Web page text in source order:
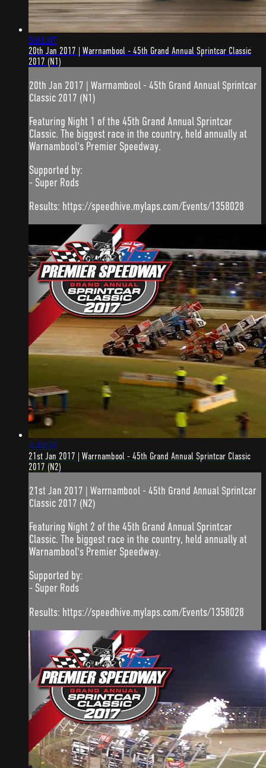
5:01:07
20th Jan 2017 | Warrnambool - 45th Grand Annual Sprintcar Classic
2017 (N1)
20th Jan 2017 | Warrnambool - 45th Grand Annual Sprintcar
Classic 2017 (N1)
Featuring Night 1 of the 45th Grand Annual Sprintcar
Classic. The biggest race in the country, held annually at
Warnambool's Premier Speedway.
Supported by:
- Super Rods
Results: https://speedhive.mylaps.com/Events/1358028
4:44:57
21st Jan 2017 | Warrnambool - 45th Grand Annual Sprintcar Classic
2017 (N2)
21st Jan 2017 | Warrnambool - 45th Grand Annual Sprintcar
Classic 2017 (N2)
Featuring Night 2 of the 45th Grand Annual Sprintcar
Classic. The biggest race in the country, held annually at
Warnambool's Premier Speedway.
Supported by:
- Super Rods
Results: https://speedhive.mylaps.com/Events/1358028